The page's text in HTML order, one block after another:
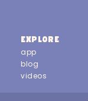
EXPLORE
app
blog
videos